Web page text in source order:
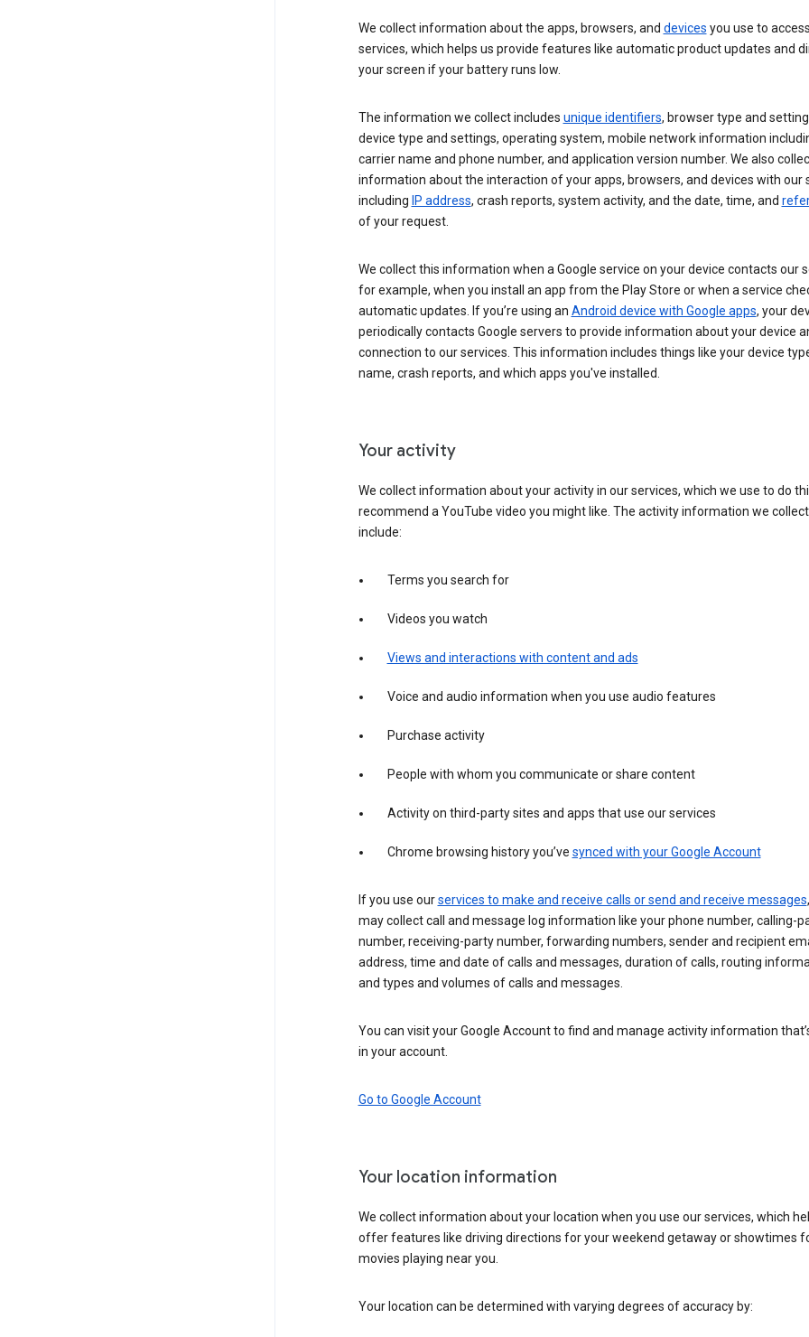
We collect information about the apps, browsers, and devices you use to
services, which helps us provide features like automatic product updates and
your screen if your battery runs low.
The information we collect includes unique identifiers, browser type and
device type and settings, operating system, mobile network information
carrier name and phone number, and application version number. We also
information about the interaction of your apps, browsers, and devices with our
including IP address, crash reports, system activity, and the date, time, and
of your request.
We collect this information when a Google service on your device contacts our
for example, when you install an app from the Play Store or when a service
automatic updates. If you’re using an Android device with Google apps, your
periodically contacts Google servers to provide information about your device
connection to our services. This information includes things like your device
name, crash reports, and which apps you've installed.
Your activity
We collect information about your activity in our services, which we use to do
recommend a YouTube video you might like. The activity information we
include:
Terms you search for
Videos you watch
Views and interactions with content and ads
Voice and audio information when you use audio features
Purchase activity
People with whom you communicate or share content
Activity on third-party sites and apps that use our services
Chrome browsing history you’ve synced with your Google Account
If you use ourservices to make and receive calls or send and receive messages
may collect call and message log information like your phone number, calling-
number, receiving-party number, forwarding numbers, sender and recipient
address, time and date of calls and messages, duration of calls, routing
and types and volumes of calls and messages.
You can visit your Google Account to find and manage activity information
in your account.
Go to Google Account
Your location information
We collect information about your location when you use our services, which
offer features like driving directions for your weekend getaway or showtimes
movies playing near you.
Your location can be determined with varying degrees of accuracy by: